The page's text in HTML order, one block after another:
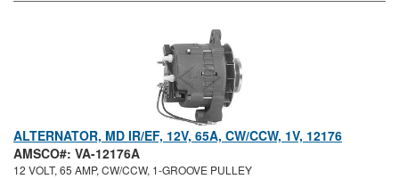
ALTERNATOR, MD IR/EF, 12V, 65A, CW/CCW, 1V, 12176
AMSCO#: VA-12176A
12 VOLT, 65 AMP, CW/CCW, 1-GROOVE PULLEY